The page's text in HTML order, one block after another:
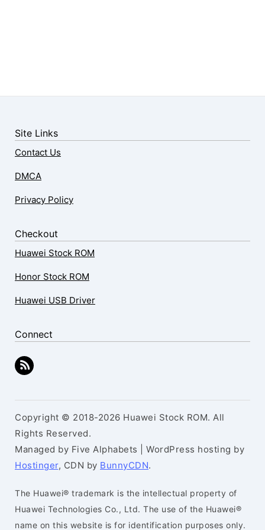
Site Links
Contact Us
DMCA
Privacy Policy
Checkout
Huawei Stock ROM
Honor Stock ROM
Huawei USB Driver
Connect
Copyright © 2018-2026 Huawei Stock ROM. All
Rights Reserved.
Managed by Five Alphabets | WordPress hosting by
Hostinger, CDN by BunnyCDN.
The Huawei® trademark is the intellectual property of
Huawei Technologies Co., Ltd. The use of the Huawei®
name on this website is for identification purposes only.